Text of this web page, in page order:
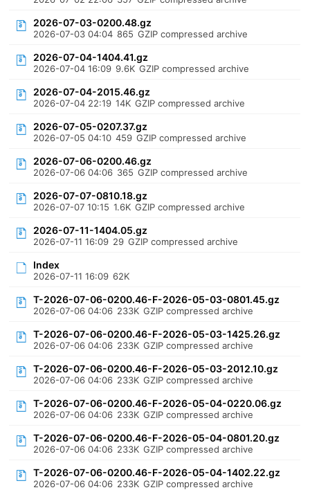
2026-07-03-0200.48.gz
2026-07-03 04:04 865 GZIP compressed archive
2026-07-04-1404.41.gz
2026-07-04 16:09 9.6K GZIP compressed archive
2026-07-04-2015.46.gz
2026-07-04 22:19 14K GZIP compressed archive
2026-07-05-0207.37.gz
2026-07-05 04:10 459 GZIP compressed archive
2026-07-06-0200.46.gz
2026-07-06 04:06 365 GZIP compressed archive
2026-07-07-0810.18.gz
2026-07-07 10:15 1.6K GZIP compressed archive
2026-07-11-1404.05.gz
2026-07-11 16:09 29 GZIP compressed archive
Index
2026-07-11 16:09 62K
T-2026-07-06-0200.46-F-2026-05-03-0801.45.gz
2026-07-06 04:06 233K GZIP compressed archive
T-2026-07-06-0200.46-F-2026-05-03-1425.26.gz
2026-07-06 04:06 233K GZIP compressed archive
T-2026-07-06-0200.46-F-2026-05-03-2012.10.gz
2026-07-06 04:06 233K GZIP compressed archive
T-2026-07-06-0200.46-F-2026-05-04-0220.06.gz
2026-07-06 04:06 233K GZIP compressed archive
T-2026-07-06-0200.46-F-2026-05-04-0801.20.gz
2026-07-06 04:06 233K GZIP compressed archive
T-2026-07-06-0200.46-F-2026-05-04-1402.22.gz
2026-07-06 04:06 233K GZIP compressed archive